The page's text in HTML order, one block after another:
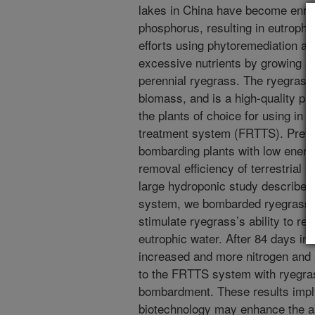
lakes in China have become
phosphorus, resulting in
efforts using phytoremediation
excessive nutrients by growing
perennial ryegrass. The
biomass, and is a high-quality
the plants of choice for using in
treatment system (FRTTS).
bombarding plants with low
removal efficiency of terrestrial
large hydroponic study described
system, we bombarded ryegrass
stimulate ryegrass’s ability to
eutrophic water. After 84 days in
increased and more nitrogen
to the FRTTS system with
bombardment. These results
biotechnology may enhance the